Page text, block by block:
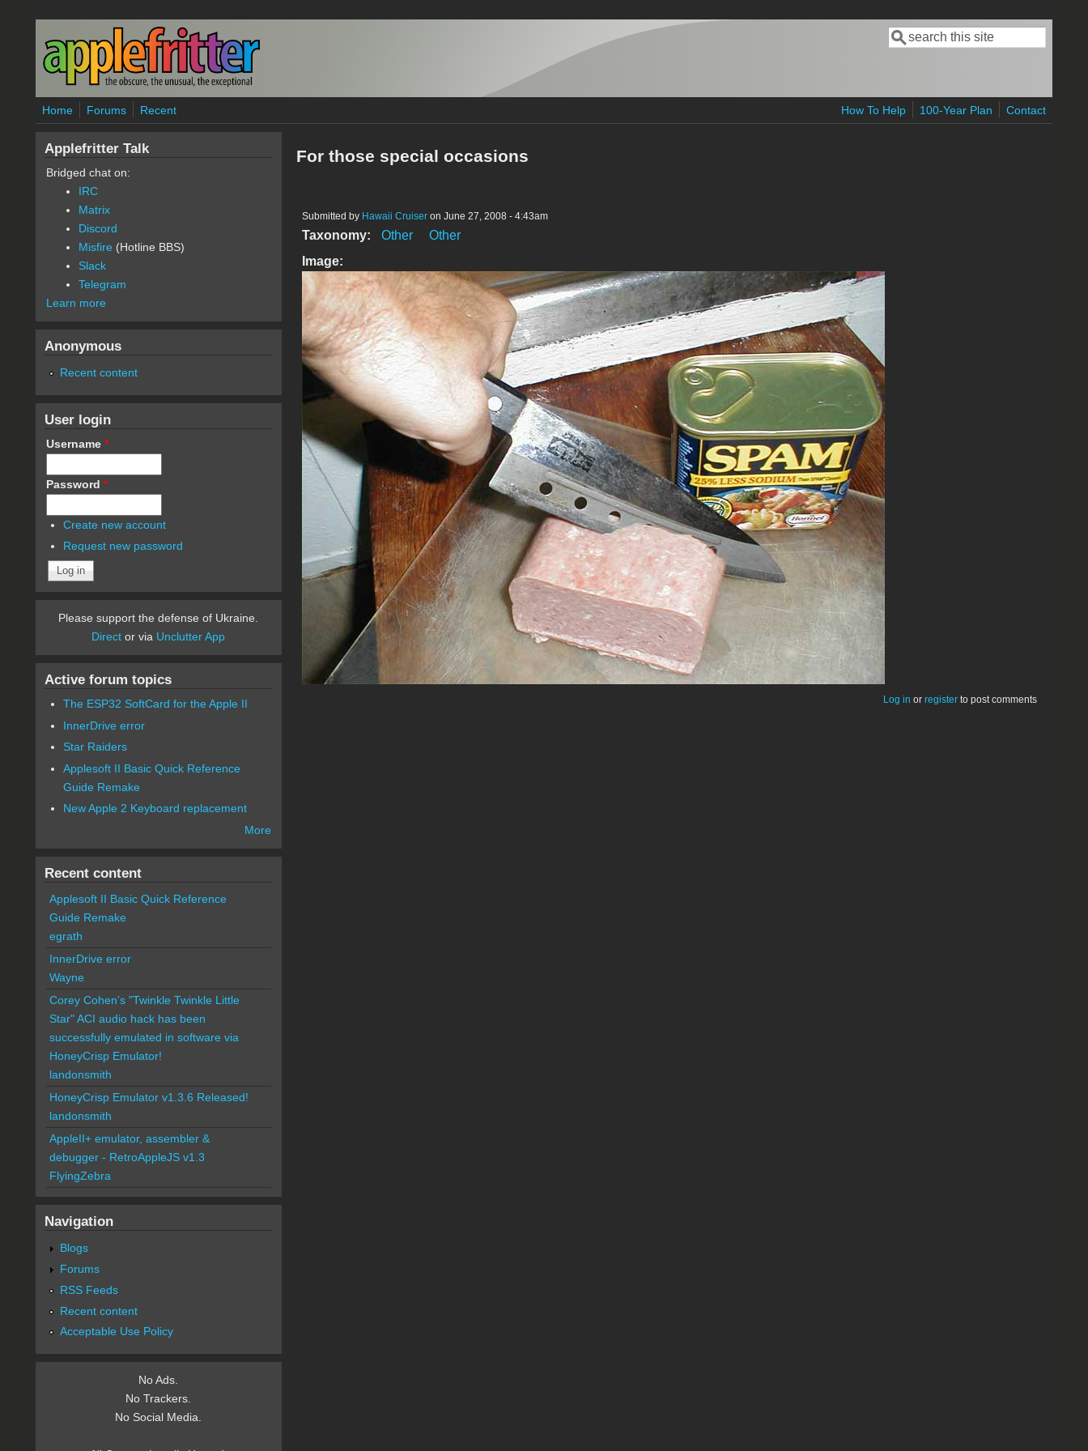
Skip to main content
Search form
Search
Home Forums Recent How To Help 100-Year Plan Contact
For those special occasions
Submitted by Hawaii Cruiseron June 27, 2008 - 4:43am
Taxonomy: Other
Other
Image:
Log in orregister to post comments
Applefritter Talk
Bridged chat on:
IRC
Matrix
Discord
Misfire (Hotline BBS)
Slack
Telegram
Learn more
Anonymous
Recent content
User login
Username *
Password *
Create new account
Request new password
Please support the defense of Ukraine.
Direct or via Unclutter App
Active forum topics
The ESP32 SoftCard for the Apple II
InnerDrive error
Star Raiders
Applesoft II Basic Quick Reference
Guide Remake
New Apple 2 Keyboard replacement
More
Recent content
Applesoft II Basic Quick Reference
Guide Remake
egrath
InnerDrive error
Wayne
Corey Cohen's "Twinkle Twinkle Little
Star" ACI audio hack has been
successfully emulated in software via
HoneyCrisp Emulator!
landonsmith
HoneyCrisp Emulator v1.3.6 Released!
landonsmith
AppleII+ emulator, assembler &
debugger - RetroAppleJS v1.3
FlyingZebra
Navigation
Blogs
Forums
RSS Feeds
Recent content
Acceptable Use Policy
No Ads.
No Trackers.
No Social Media.